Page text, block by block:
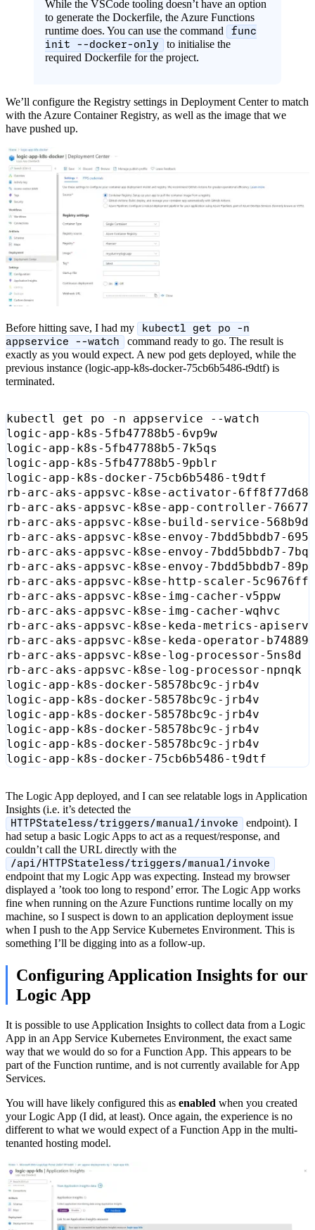
While the VSCode tooling doesn’t have an option
to generate the Dockerfile, the Azure Functions
runtime does. You can use the command
func
init --docker-only
to initialise the
required Dockerfile for the project.
We’ll configure the Registry settings in Deployment Center to match
with the Azure Container Registry, as well as the image that we
have pushed up.
Before hitting save, I had my
kubectl get po -n
appservice --watch
command ready to go. The result is
exactly as you would expect. A new pod gets deployed, while the
previous instance (logic-app-k8s-docker-75cb6b5486-t9dtf) is
terminated.
logic-app-k8s-5fb47788b5-6vp9w
logic-app-k8s-5fb47788b5-7k5qs
logic-app-k8s-5fb47788b5-9pblr
logic-app-k8s-docker-75cb6b5486-
rb-arc-aks-appsvc-k8se-activator-
rb-arc-aks-appsvc-k8se-app-controller-
rb-arc-aks-appsvc-k8se-build-service-
rb-arc-aks-appsvc-k8se-envoy-
rb-arc-aks-appsvc-k8se-envoy-
rb-arc-aks-appsvc-k8se-envoy-
rb-arc-aks-appsvc-k8se-http-scaler-
rb-arc-aks-appsvc-k8se-img-cacher-
rb-arc-aks-appsvc-k8se-img-cacher-
rb-arc-aks-appsvc-k8se-keda-metrics-
rb-arc-aks-appsvc-k8se-keda-operator-
rb-arc-aks-appsvc-k8se-log-
rb-arc-aks-appsvc-k8se-log-
logic-app-k8s-docker-58578bc9c-
logic-app-k8s-docker-58578bc9c-
logic-app-k8s-docker-58578bc9c-
logic-app-k8s-docker-
logic-app-k8s-docker-
logic-app-k8s-docker-
The Logic App deployed, and I can see relatable logs in Application
Insights (i.e. it’s detected the
HTTPStateless/triggers/manual/invoke
endpoint). I
had setup a basic Logic Apps to act as a request/response, and
couldn’t call the URL directly with the
/api/HTTPStateless/triggers/manual/invoke
endpoint that my Logic App was expecting. Instead my browser
displayed a ’took too long to respond’ error. The Logic App works
fine when running on the Azure Functions runtime locally on my
machine, so I suspect is down to an application deployment issue
when I push to the App Service Kubernetes Environment. This is
something I’ll be digging into as a follow-up.
Configuring Application Insights for our
Logic App
It is possible to use Application Insights to collect data from a Logic
App in an App Service Kubernetes Environment, the exact same
way that we would do so for a Function App. This appears to be
part of the Function runtime, and is not currently available for App
Services.
You will have likely configured this as enabled when you created
your Logic App (I did, at least). Once again, the experience is no
different to what we would expect of a Function App in the multi-
tenanted hosting model.